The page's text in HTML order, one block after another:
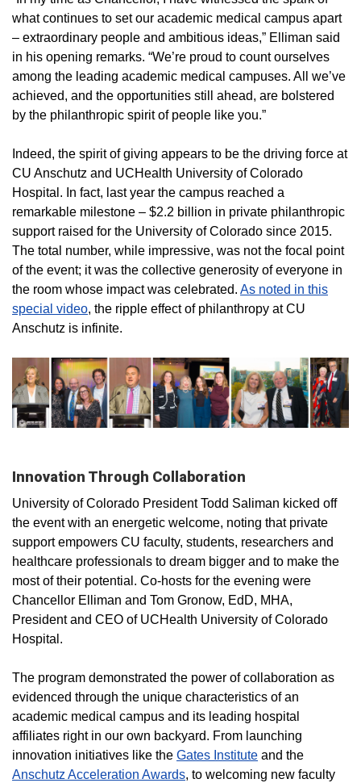
what continues to set our academic medical campus apart
– extraordinary people and ambitious ideas,” Elliman said
in his opening remarks. “We’re proud to count ourselves
among the leading academic medical campuses. All we’ve
achieved, and the opportunities still ahead, are bolstered
by the philanthropic spirit of people like you.”
Indeed, the spirit of giving appears to be the driving force at
CU Anschutz and UCHealth University of Colorado
Hospital. In fact, last year the campus reached a
remarkable milestone – $2.2 billion in private philanthropic
support raised for the University of Colorado since 2015.
The total number, while impressive, was not the focal point
of the event; it was the collective generosity of everyone in
the room whose impact was celebrated. As noted in this
special video, the ripple effect of philanthropy at CU
Anschutz is infinite.
Innovation Through Collaboration
University of Colorado President Todd Saliman kicked off
the event with an energetic welcome, noting that private
support empowers CU faculty, students, researchers and
healthcare professionals to dream bigger and to make the
most of their potential. Co-hosts for the evening were
Chancellor Elliman and Tom Gronow, EdD, MHA,
President and CEO of UCHealth University of Colorado
Hospital.
The program demonstrated the power of collaboration as
evidenced through the unique characteristics of an
academic medical campus and its leading hospital
affiliates right in our own backyard. From launching
innovation initiatives like the Gates Institute and the
Anschutz Acceleration Awards, to welcoming new faculty